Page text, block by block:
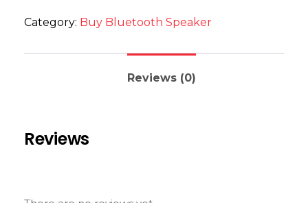
Category: Buy Bluetooth Speaker
Reviews (0)
Reviews